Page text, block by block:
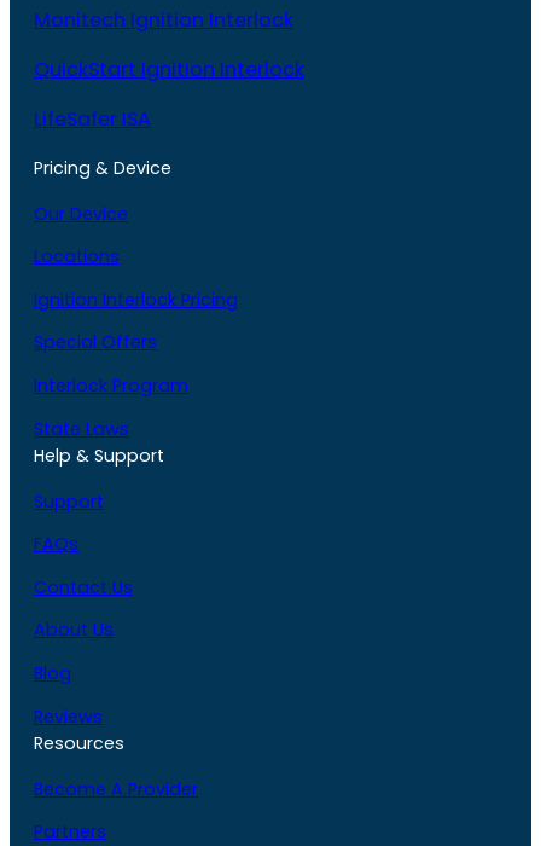
Monitech Ignition Interlock
QuickStart Ignition Interlock
LifeSafer ISA
Pricing & Device
Our Device
Locations
Ignition Interlock Pricing
Special Offers
Interlock Program
State Laws
Help & Support
Support
FAQs
Contact Us
About Us
Blog
Reviews
Resources
Become A Provider
Partners